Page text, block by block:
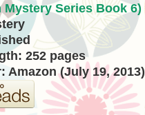
Mystery Series Book 6)
252 pages
Amazon (July 19, 2013)